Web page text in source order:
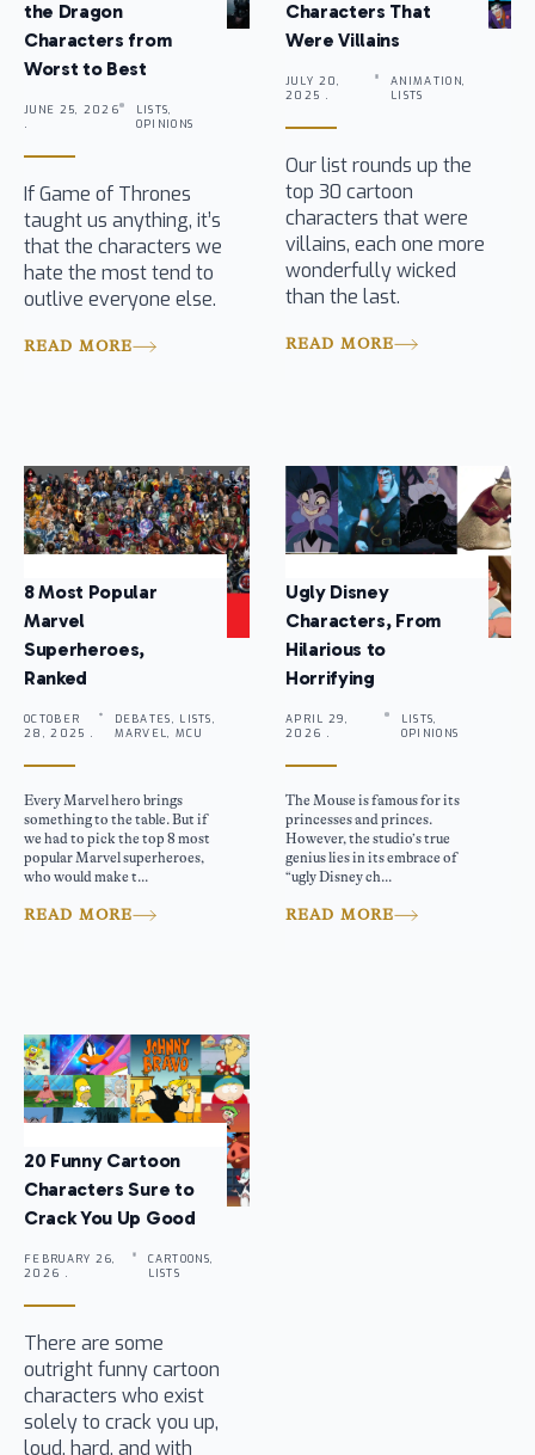
the Dragon
Characters from
Worst to Best
JUNE 25, 2026
.
LISTS,
OPINIONS
If Game of Thrones
taught us anything, it’s
that the characters we
hate the most tend to
outlive everyone else.
READ MORE
Characters That
Were Villains
JULY 20,
2025 .
ANIMATION,
LISTS
Our list rounds up the
top 30 cartoon
characters that were
villains, each one more
wonderfully wicked
than the last.
READ MORE
8 Most Popular
Marvel
Superheroes,
Ranked
OCTOBER
28, 2025 .
DEBATES, LISTS,
MARVEL, MCU
Every Marvel hero brings
something to the table. But if
we had to pick the top 8 most
popular Marvel superheroes,
who would make t...
READ MORE
Ugly Disney
Characters, From
Hilarious to
Horrifying
APRIL 29,
2026 .
LISTS,
OPINIONS
The Mouse is famous for its
princesses and princes.
However, the studio’s true
genius lies in its embrace of
“ugly Disney ch...
READ MORE
20 Funny Cartoon
Characters Sure to
Crack You Up Good
FEBRUARY 26,
2026 .
CARTOONS,
LISTS
There are some
outright funny cartoon
characters who exist
solely to crack you up,
loud, hard, and with